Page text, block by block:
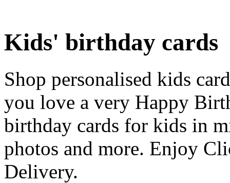
Kids' birthday cards
Shop personalised kids
you love a very Happy
birthday cards for kids in
photos and more. Enjoy
Delivery.